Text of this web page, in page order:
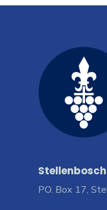
PO. Box 17,